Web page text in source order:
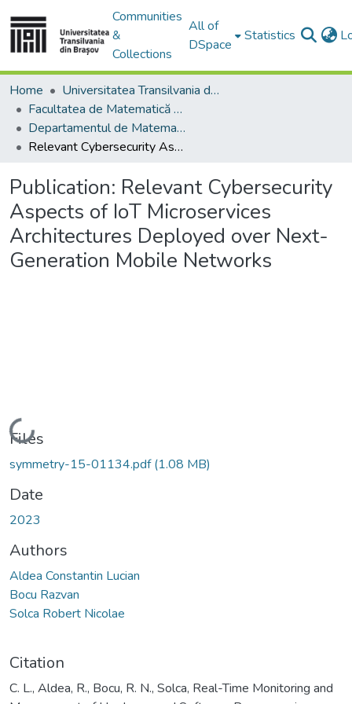
Communities
&
Collections
All of
DSpace
Statistics
Home
Universitatea Transilvania din Brasov
Facultatea de Matematică și Informatică
Departamentul de Matematică şi Informatică
Relevant Cybersecurity Aspects of IoT Microservices Architectures Deployed over Next-Generation Mobile Networks
Publication: Relevant Cybersecurity
Aspects of IoT Microservices
Architectures Deployed over Next-
Generation Mobile Networks
Loading...
Files
symmetry-15-01134.pdf(1.08 MB)
Date
2023
Authors
Aldea Constantin Lucian
Bocu Razvan
Solca Robert Nicolae
Citation
C. L., Aldea, R., Bocu, R. N., Solca, Real-Time Monitoring and